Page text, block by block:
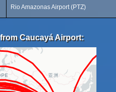
Rio Amazonas Airport (PTZ)
Caucayá Airport: